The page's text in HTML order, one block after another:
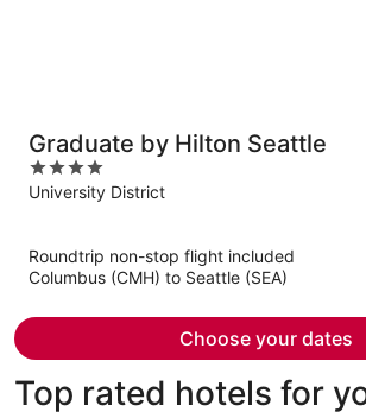
Graduate by Hilton Seattle
4
out
University District
Roundtrip non-stop flight included
Columbus (CMH) to Seattle (SEA)
Choose your dates
Top rated hotels for